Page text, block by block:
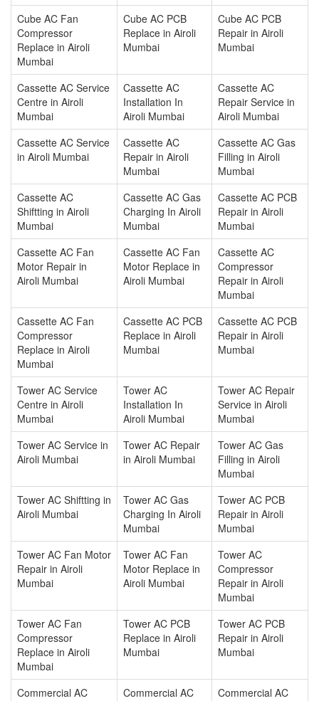
Cube AC Fan
Compressor
Replace in Airoli
Mumbai
Cube AC PCB
Replace in Airoli
Mumbai
Cube AC PCB
Repair in Airoli
Mumbai
Cassette AC Service
Centre in Airoli
Mumbai
Cassette AC
Installation In
Airoli Mumbai
Cassette AC
Repair Service in
Airoli Mumbai
Cassette AC Service
in Airoli Mumbai
Cassette AC
Repair in Airoli
Mumbai
Cassette AC Gas
Filling in Airoli
Mumbai
Cassette AC
Shiftting in Airoli
Mumbai
Cassette AC Gas
Charging In Airoli
Mumbai
Cassette AC PCB
Repair in Airoli
Mumbai
Cassette AC Fan
Motor Repair in
Airoli Mumbai
Cassette AC Fan
Motor Replace in
Airoli Mumbai
Cassette AC
Compressor
Repair in Airoli
Mumbai
Cassette AC Fan
Compressor
Replace in Airoli
Mumbai
Cassette AC PCB
Replace in Airoli
Mumbai
Cassette AC PCB
Repair in Airoli
Mumbai
Tower AC Service
Centre in Airoli
Mumbai
Tower AC
Installation In
Airoli Mumbai
Tower AC Repair
Service in Airoli
Mumbai
Tower AC Service in
Airoli Mumbai
Tower AC Repair
in Airoli Mumbai
Tower AC Gas
Filling in Airoli
Mumbai
Tower AC Shiftting in
Airoli Mumbai
Tower AC Gas
Charging In Airoli
Mumbai
Tower AC PCB
Repair in Airoli
Mumbai
Tower AC Fan Motor
Repair in Airoli
Mumbai
Tower AC Fan
Motor Replace in
Airoli Mumbai
Tower AC
Compressor
Repair in Airoli
Mumbai
Tower AC Fan
Compressor
Replace in Airoli
Mumbai
Tower AC PCB
Replace in Airoli
Mumbai
Tower AC PCB
Repair in Airoli
Mumbai
Commercial AC
Commercial AC
Commercial AC